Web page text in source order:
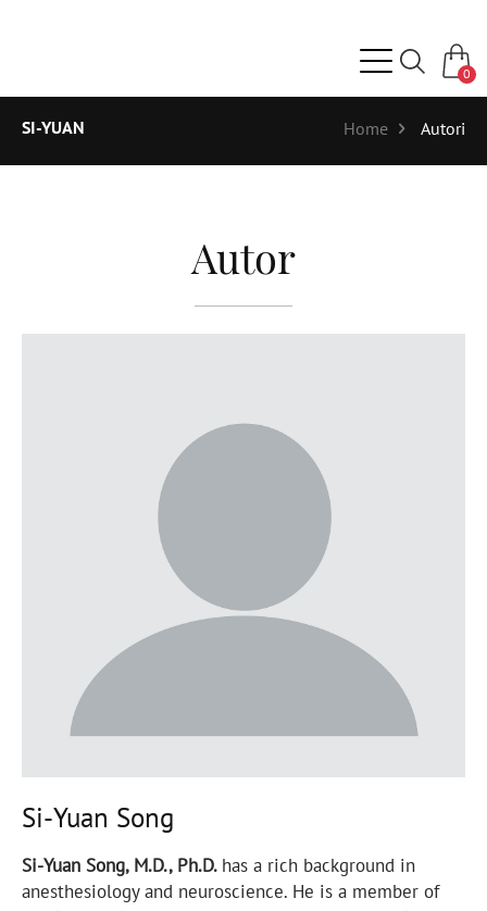
0
SI-YUAN Home Autori
Autor
Si-Yuan Song
Si-Yuan Song, M.D., Ph.D. has a rich background in
anesthesiology and neuroscience. He is a member of